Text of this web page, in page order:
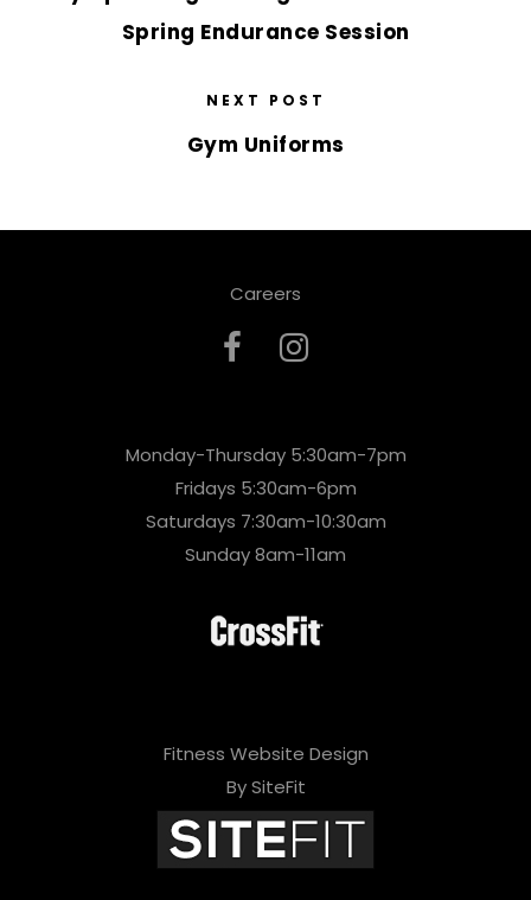
Spring Endurance Session
NEXT POST
Gym Uniforms
Careers
Monday-Thursday 5:30am-7pm
Fridays 5:30am-6pm
Saturdays 7:30am-10:30am
Sunday 8am-11am
Fitness Website Design
By SiteFit